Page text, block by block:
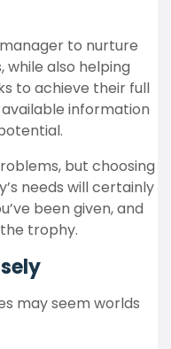
to nurture
also helping
to achieve their full
information
but choosing
needs will certainly
been given, and
trophy.
may seem worlds